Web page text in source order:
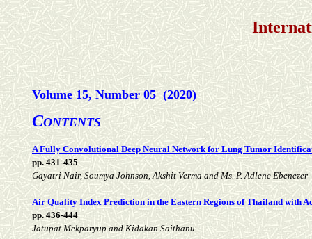
International
Volume 15, Number 05 (2020)
CONTENTS
A Fully Convolutional Deep Neural Network for Lung Tumor
pp. 431-435
Gayatri Nair, Soumya Johnson, Akshit Verma and Ms. P. Adlene Ebenezer
Air Quality Index Prediction in the Eastern Regions of Thailand with
pp. 436-444
Jatupat Mekparyup and Kidakan Saithanu